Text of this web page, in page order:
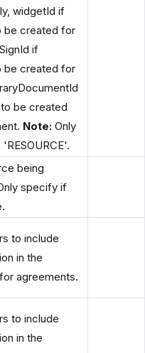
widgetId if
be created for
if
be created for
be created
Note: Only
being
specify if
to include
in the
agreements.
to include
in the